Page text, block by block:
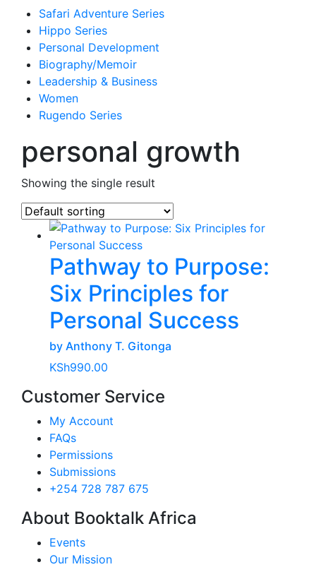
Safari Adventure Series
Hippo Series
Personal Development
Biography/Memoir
Leadership & Business
Women
Rugendo Series
personal growth
Showing the single result
Pathway to Purpose:
Six Principles for
Personal Success
by Anthony T. Gitonga
KSh990.00
Customer Service
My Account
FAQs
Permissions
Submissions
+254 728 787 675
About Booktalk Africa
Events
Our Mission